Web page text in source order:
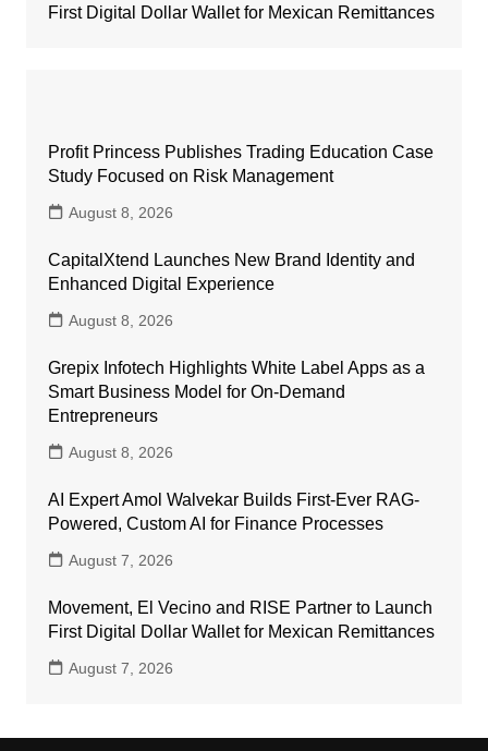
First Digital Dollar Wallet for Mexican Remittances
Profit Princess Publishes Trading Education Case
Study Focused on Risk Management
August 8, 2026
CapitalXtend Launches New Brand Identity and
Enhanced Digital Experience
August 8, 2026
Grepix Infotech Highlights White Label Apps as a
Smart Business Model for On-Demand
Entrepreneurs
August 8, 2026
AI Expert Amol Walvekar Builds First-Ever RAG-
Powered, Custom AI for Finance Processes
August 7, 2026
Movement, El Vecino and RISE Partner to Launch
First Digital Dollar Wallet for Mexican Remittances
August 7, 2026